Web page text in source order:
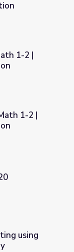
Connection
Connection
1-2 |
Connection
1-2 |
line strategy
using